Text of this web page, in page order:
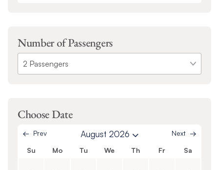
Number of Passengers
Choose Date
Prev August 2026 Next
Su Mo Tu We Th Fr Sa